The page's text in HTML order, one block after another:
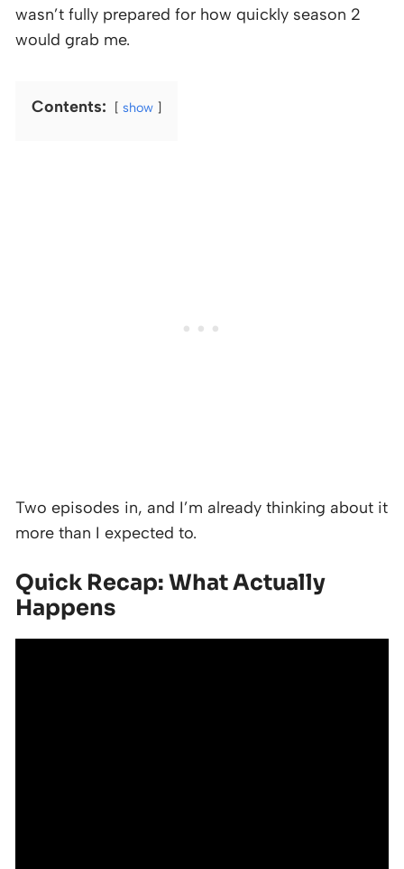
wasn’t fully prepared for how quickly season 2
would grab me.
Contents: show
Two episodes in, and I’m already thinking about it
more than I expected to.
Quick Recap: What Actually
Happens